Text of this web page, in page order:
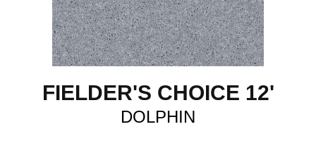
FIELDER'S CHOICE 12'
DOLPHIN